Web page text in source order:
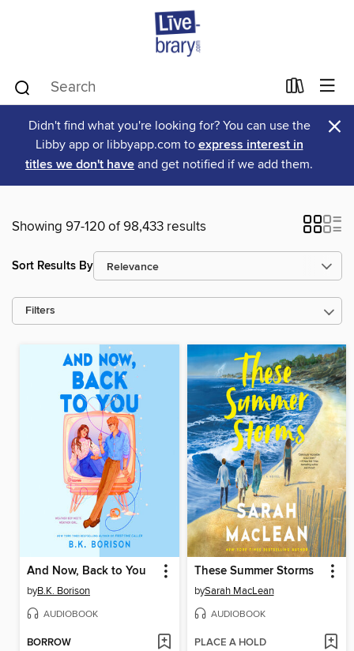
Didn't find what you're looking for? You can use the
Libby app or libbyapp.com to express interest in
titles we don't have and get notified if we add them.
×
Showing 97-120 of 98,433 results
Sort Results By
Filters
And Now, Back to You
byB.K. Borison
AUDIOBOOK
BORROW
These Summer Storms
bySarah MacLean
AUDIOBOOK
PLACE A HOLD